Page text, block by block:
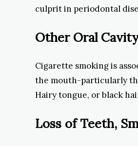
culprit in periodontal
Other Oral
Cigarette smoking is
the mouth-particularly
Hairy tongue, or black
Loss of Teeth,